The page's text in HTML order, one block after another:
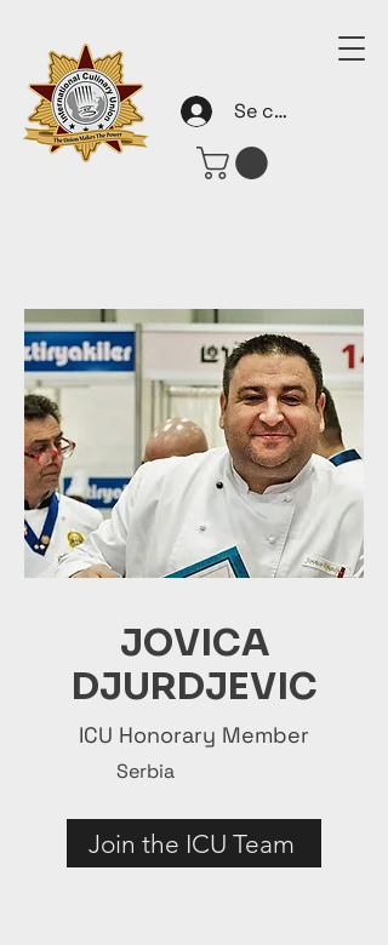
Se connecter
JOVICA
DJURDJEVIC
ICU Honorary Member
Serbia
Join the ICU Team